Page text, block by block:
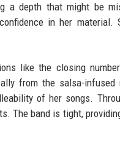
a depth that might be
in her material.
like the closing
from the salsa-infused
of her songs.
The band is tight,